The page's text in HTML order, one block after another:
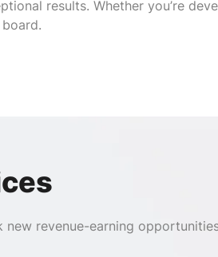
results. Whether you’re
revenue-earning